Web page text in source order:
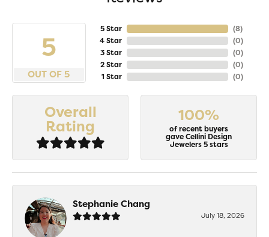
5
OUT OF 5
5 Star
4 Star
3 Star
2 Star
1 Star
(8)
(0)
(0)
(0)
(0)
Overall
Rating
100%
of recent buyers
gave Cellini Design
Jewelers 5 stars
Stephanie Chang
July 18, 2026